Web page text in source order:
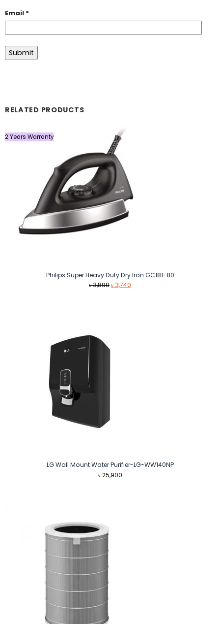
Email *
RELATED PRODUCTS
2 Years Warranty
Philips Super Heavy Duty Dry Iron GC181-80
৳3,890Original
৳ 3,740
LG Wall Mount Water Purifier-LG-WW140NP
৳25,900